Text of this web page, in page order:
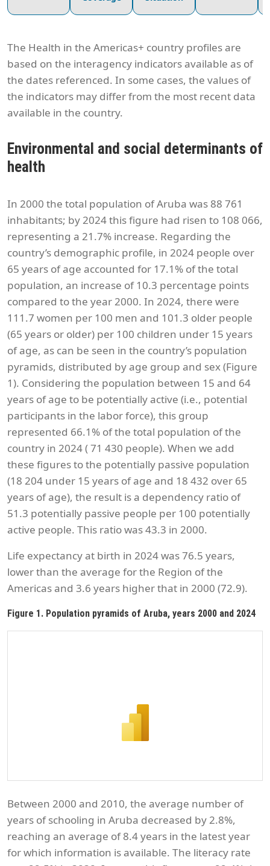
The Health in the Americas+ country profiles are
based on the interagency indicators available as of
the dates referenced. In some cases, the values of
the indicators may differ from the most recent data
available in the country.
Environmental and social determinants of
health
In 2000 the total population of Aruba was 88 761
inhabitants; by 2024 this figure had risen to 108 066,
representing a 21.7% increase. Regarding the
country’s demographic profile, in 2024 people over
65 years of age accounted for 17.1% of the total
population, an increase of 10.3 percentage points
compared to the year 2000. In 2024, there were
111.7 women per 100 men and 101.3 older people
(65 years or older) per 100 children under 15 years
of age, as can be seen in the country’s population
pyramids, distributed by age group and sex (Figure
1). Considering the population between 15 and 64
years of age to be potentially active (i.e., potential
participants in the labor force), this group
represented 66.1% of the total population of the
country in 2024 ( 71 430 people). When we add
these figures to the potentially passive population
(18 204 under 15 years of age and 18 432 over 65
years of age), the result is a dependency ratio of
51.3 potentially passive people per 100 potentially
active people. This ratio was 43.3 in 2000.
Life expectancy at birth in 2024 was 76.5 years,
lower than the average for the Region of the
Americas and 3.6 years higher that in 2000 (72.9).
Figure 1. Population pyramids of Aruba, years 2000 and 2024
Between 2000 and 2010, the average number of
years of schooling in Aruba decreased by 2.8%,
reaching an average of 8.4 years in the latest year
for which information is available. The literacy rate